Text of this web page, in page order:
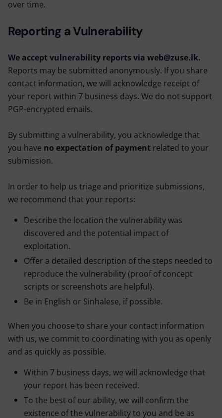
over time.
Reporting a Vulnerability
We accept vulnerability reports via web@zuse.lk.
Reports may be submitted anonymously. If you share
contact information, we will acknowledge receipt of
your report within 7 business days. We do not support
PGP-encrypted emails.
By submitting a vulnerability, you acknowledge that
you have no expectation of payment related to your
submission.
In order to help us triage and prioritize submissions,
we recommend that your reports:
Describe the location the vulnerability was
discovered and the potential impact of
exploitation.
Offer a detailed description of the steps needed to
reproduce the vulnerability (proof of concept
scripts or screenshots are helpful).
Be in English or Sinhalese, if possible.
When you choose to share your contact information
with us, we commit to coordinating with you as openly
and as quickly as possible.
Within 7 business days, we will acknowledge that
your report has been received.
To the best of our ability, we will confirm the
existence of the vulnerability to you and be as